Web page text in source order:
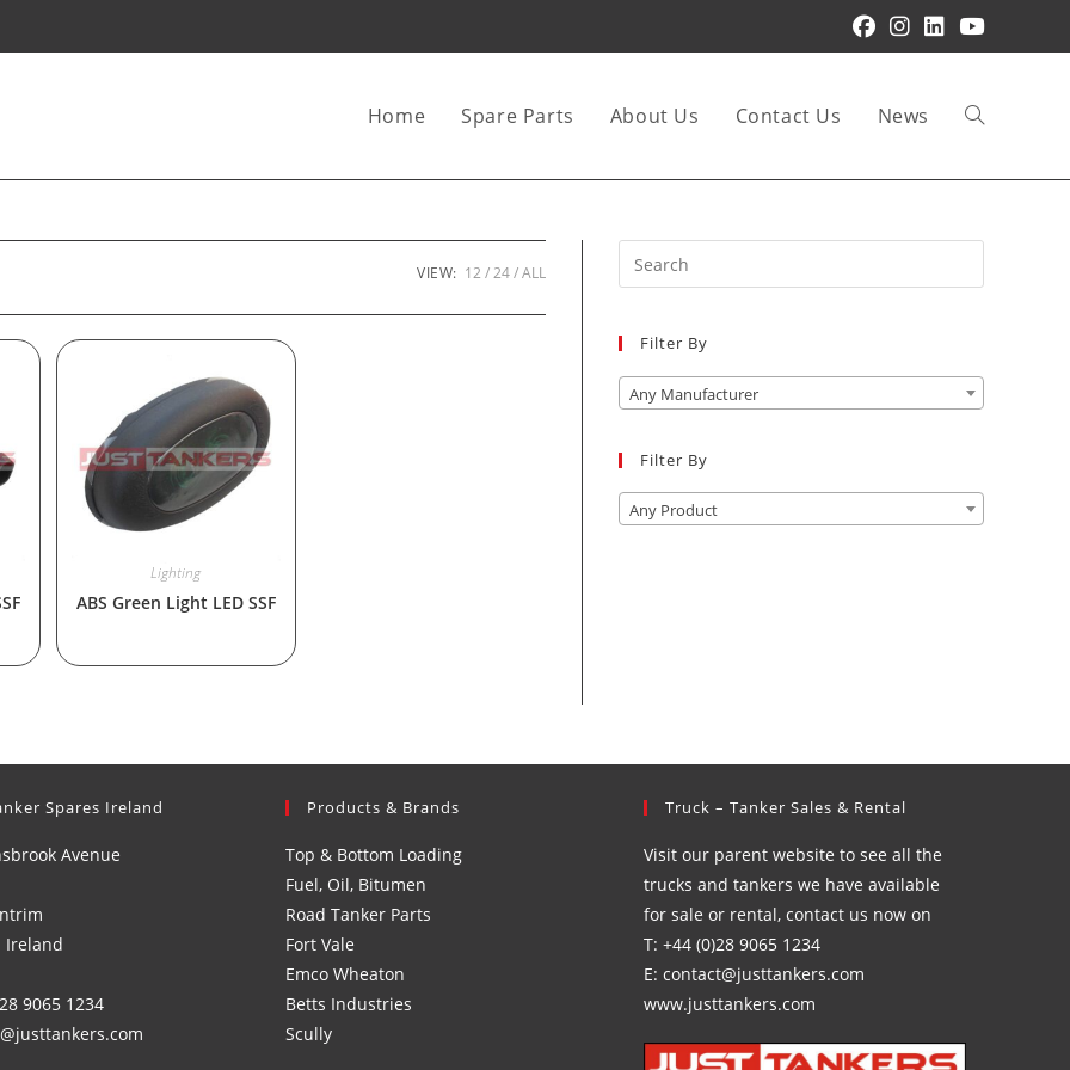
Home Spare Parts About Us Contact Us News Toggle
website
VIEW: 12 24 ALL
Lighting
ABS Green Light LED SSF
Escape
the
search
Filter By
Any Manufacturer
Filter By
Any Product
Spares Ireland
Avenue
Ireland
9065 1234
Products & Brands
Top & Bottom Loading
Fuel, Oil, Bitumen
Road Tanker Parts
Fort Vale
Emco Wheaton
Betts Industries
Scully
Truck – Tanker Sales & Rental
Visit our parent website to see all the
trucks and tankers we have available
for sale or rental, contact us now on
T: +44 (0)28 9065 1234
E: contact@justtankers.com
www.justtankers.com